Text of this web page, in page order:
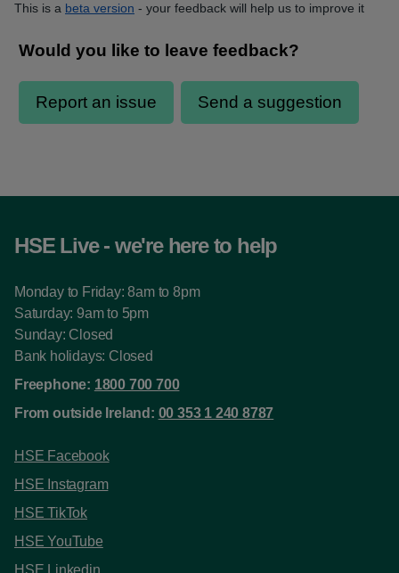
This is a beta version - your feedback will help us to improve it
HSE Live - we're here to help
Monday to Friday: 8am to 8pm
Saturday: 9am to 5pm
Sunday: Closed
Bank holidays: Closed
Freephone: 1800 700 700
From outside Ireland: 00 353 1 240 8787
HSE Facebook
HSE Instagram
HSE TikTok
HSE YouTube
HSE Linkedin